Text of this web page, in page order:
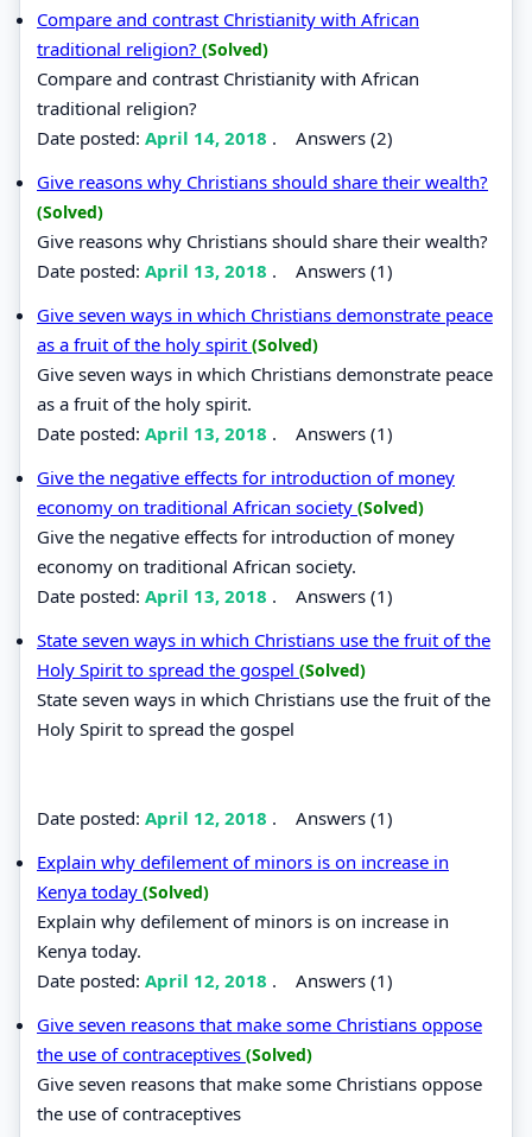
Compare and contrast Christianity with African
traditional religion? (Solved)
Compare and contrast Christianity with African
traditional religion?
Date posted: April 14, 2018 . Answers (2)
Give reasons why Christians should share their wealth?
(Solved)
Give reasons why Christians should share their wealth?
Date posted: April 13, 2018 . Answers (1)
Give seven ways in which Christians demonstrate peace
as a fruit of the holy spirit (Solved)
Give seven ways in which Christians demonstrate peace
as a fruit of the holy spirit.
Date posted: April 13, 2018 . Answers (1)
Give the negative effects for introduction of money
economy on traditional African society (Solved)
Give the negative effects for introduction of money
economy on traditional African society.
Date posted: April 13, 2018 . Answers (1)
State seven ways in which Christians use the fruit of the
Holy Spirit to spread the gospel (Solved)
State seven ways in which Christians use the fruit of the
Holy Spirit to spread the gospel
Date posted: April 12, 2018 . Answers (1)
Explain why defilement of minors is on increase in
Kenya today (Solved)
Explain why defilement of minors is on increase in
Kenya today.
Date posted: April 12, 2018 . Answers (1)
Give seven reasons that make some Christians oppose
the use of contraceptives (Solved)
Give seven reasons that make some Christians oppose
the use of contraceptives